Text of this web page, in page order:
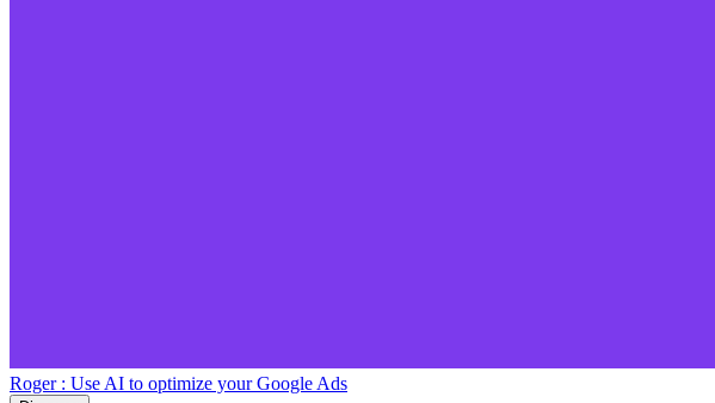
Roger : Use AI to optimize your Google Ads